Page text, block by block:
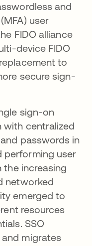
and
user
FIDO alliance
서 열림
device FIDO
to
secure sign-
sign-on
with centralized
passwords in
performing user
increasing
networked
emerged to
resources
SSO
migrates